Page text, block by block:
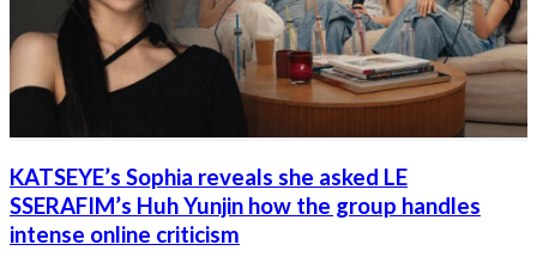
KATSEYE’s Sophia reveals she asked LE
SSERAFIM’s Huh Yunjin how the group handles
intense online criticism